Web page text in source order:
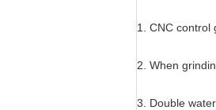
1. CNC control
2. When
3. Double